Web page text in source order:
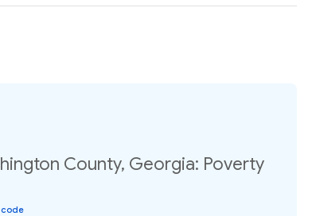
County, Georgia: Poverty
code